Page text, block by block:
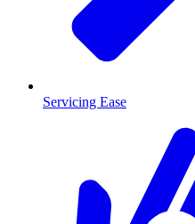
Servicing Ease